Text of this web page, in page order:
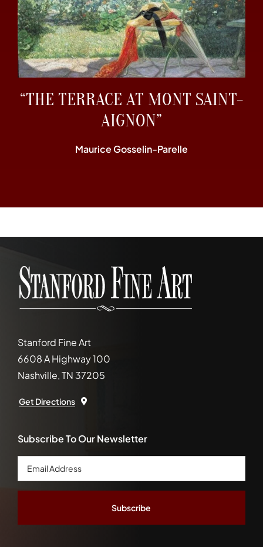
“THE TERRACE AT MONT SAINT-
AIGNON”
Maurice Gosselin-Parelle
Stanford Fine Art
6608 A Highway 100
Nashville, TN 37205
Get Directions
Subscribe To Our Newsletter
Email
Address